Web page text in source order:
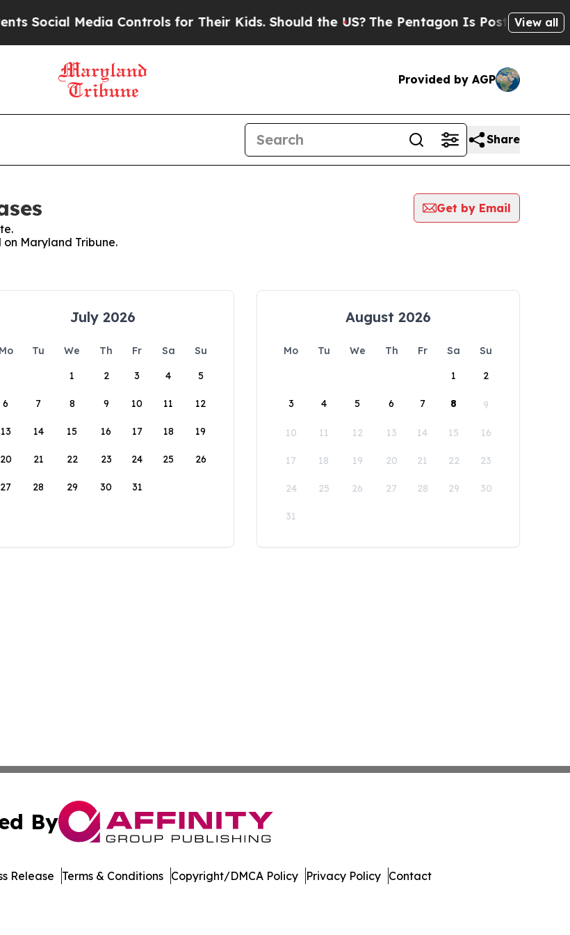
Media Controls for Their Kids. Should the US? The Pentagon Is Posting Cryptic
View all
Provided by AGP
Share
Get by Email
Maryland Tribune.
July 2026
Mo Tu We Th Fr Sa
Su
1
2 3 4 5
6 7 8 9 10 11 12
13 14 15 16 17 18 19
20 21 22 23 24 25 26
27 28 29 30 31
August 2026
Mo Tu We Th Fr Sa
Su
1
2
3 4 5 6 7 8 9
10 11 12 13 14 15 16
17 18 19 20 21 22 23
24 25 26 27 28 29 30
31
By
Release Terms & Conditions Copyright/DMCA Policy Privacy Policy Contact